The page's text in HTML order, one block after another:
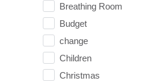
Breathing Room
Budget
change
Children
Christmas